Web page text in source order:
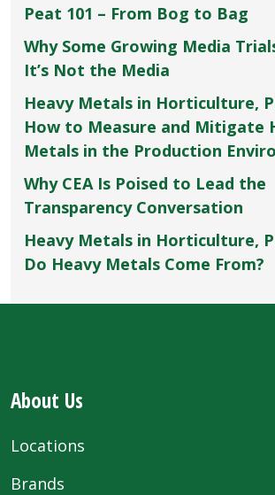
Peat 101 – From Bog to Bag
Why Some Growing Media
It’s Not the Media
Heavy Metals in Horticulture,
How to Measure and Mitigate
Metals in the Production
Why CEA Is Poised to Lead the
Transparency Conversation
Heavy Metals in Horticulture,
Do Heavy Metals Come From?
About Us
Locations
Brands